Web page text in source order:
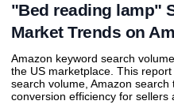
"Bed reading lamp"
Market Trends on
Amazon keyword search
the US marketplace. This
search volume, Amazon
conversion efficiency for sellers